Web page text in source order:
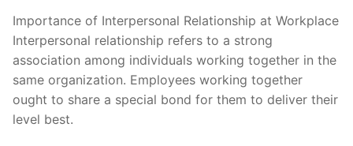
Importance of Interpersonal Relationship at Workplace
Interpersonal relationship refers to a strong
association among individuals working together in the
same organization. Employees working together
ought to share a special bond for them to deliver their
level best.